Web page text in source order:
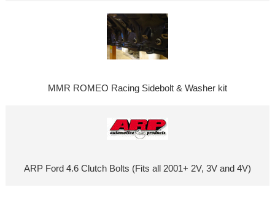
MMR ROMEO Racing Sidebolt & Washer kit
ARP Ford 4.6 Clutch Bolts (Fits all 2001+ 2V, 3V and 4V)